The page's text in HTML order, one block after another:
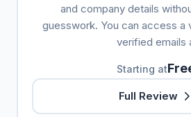
and company details
guesswork. You can access a
verified emails
Starting at
Full Review